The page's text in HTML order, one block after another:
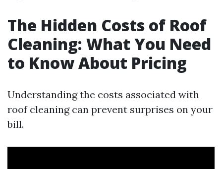
The Hidden Costs of Roof
Cleaning: What You Need
to Know About Pricing
Understanding the costs associated with
roof cleaning can prevent surprises on your
bill.